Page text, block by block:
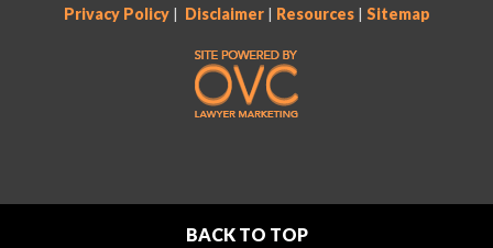
Privacy Policy| Disclaimer| Resources| Sitemap
BACK TO TOP